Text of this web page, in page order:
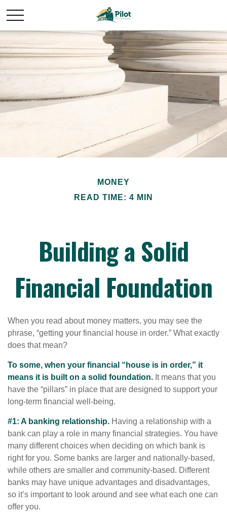
MONEY
READ TIME: 4 MIN
Building a Solid
Financial Foundation
When you read about money matters, you may see the
phrase, “getting your financial house in order.” What exactly
does that mean?
To some, when your financial “house is in order,” it
means it is built on a solid foundation. It means that you
have the “pillars” in place that are designed to support your
long-term financial well-being.
#1: A banking relationship. Having a relationship with a
bank can play a role in many financial strategies. You have
many different choices when deciding on which bank is
right for you. Some banks are larger and nationally-based,
while others are smaller and community-based. Different
banks may have unique advantages and disadvantages,
so it’s important to look around and see what each one can
offer you.